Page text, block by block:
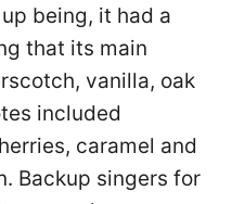
being, it had a
that its main
vanilla, oak
included
caramel and
Backup singers for